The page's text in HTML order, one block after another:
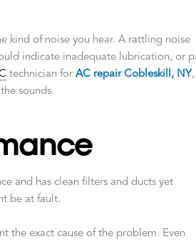
kind of noise you hear. A rattling noise
indicate inadequate lubrication, or
technician forAC repair Cobleskill, NY,
sounds.
and has clean filters and ducts yet
be at fault.
the exact cause of the problem. Even